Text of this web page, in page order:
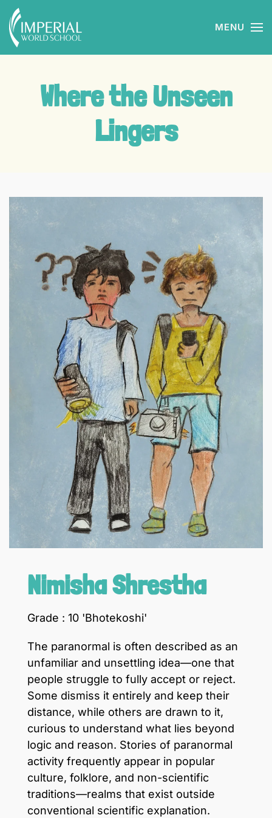
Skip to main content MENU
Where the Unseen
Lingers
Nimisha Shrestha
Grade : 10 'Bhotekoshi'
The paranormal is often described as an
unfamiliar and unsettling idea—one that
people struggle to fully accept or reject.
Some dismiss it entirely and keep their
distance, while others are drawn to it,
curious to understand what lies beyond
logic and reason. Stories of paranormal
activity frequently appear in popular
culture, folklore, and non-scientific
traditions—realms that exist outside
conventional scientific explanation.